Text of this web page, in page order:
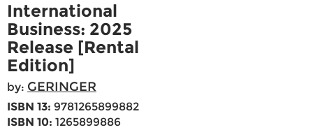
International
Business: 2025
Release [Rental
Edition]
by: GERINGER
ISBN 13: 9781265899882
ISBN 10: 1265899886